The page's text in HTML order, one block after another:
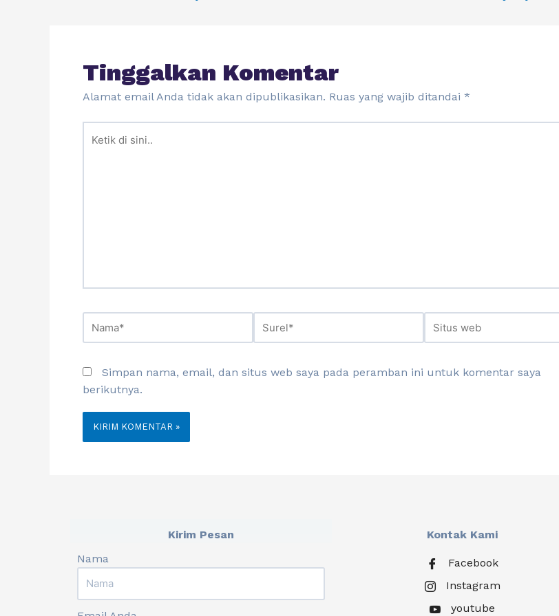
Tinggalkan Komentar
Alamat email Anda tidak akan dipublikasikan. Ruas yang wajib ditandai *
Simpan nama, email, dan situs web saya pada peramban ini untuk komentar saya
berikutnya.
Kirim Pesan Kontak Kami
Nama
Facebook
Instagram
youtube